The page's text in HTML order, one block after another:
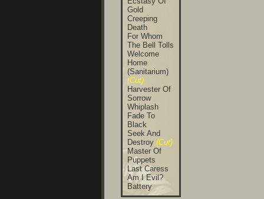
Gold
Creeping
Death
For Whom
The Bell Tolls
Welcome
Home
(Sanitarium)
(Cut)
Harvester Of
Sorrow
Whiplash
Fade To
Black
Seek And
Destroy (Cut)
Master Of
Puppets
Last Caress
Am I Evil?
Battery